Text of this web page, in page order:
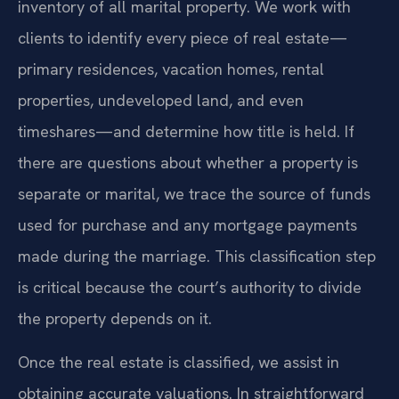
inventory of all marital property. We work with
clients to identify every piece of real estate—
primary residences, vacation homes, rental
properties, undeveloped land, and even
timeshares—and determine how title is held. If
there are questions about whether a property is
separate or marital, we trace the source of funds
used for purchase and any mortgage payments
made during the marriage. This classification step
is critical because the court’s authority to divide
the property depends on it.
Once the real estate is classified, we assist in
obtaining accurate valuations. In straightforward